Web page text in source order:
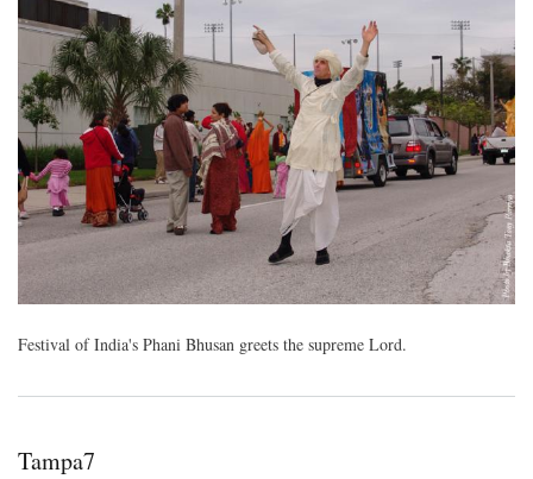
Festival of India's Phani Bhusan greets the supreme Lord.
Tampa7